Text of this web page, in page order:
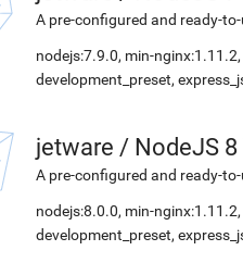
A pre-configured and ready-
nodejs:7.9.0, min-
development_preset,
jetware / NodeJS
A pre-configured and ready-
nodejs:8.0.0, min-
development_preset,